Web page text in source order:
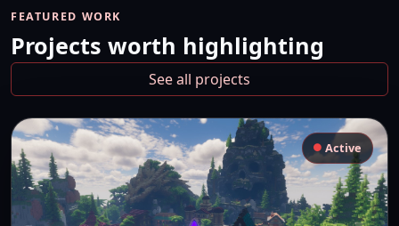
FEATURED WORK
Projects worth highlighting
See all projects
Active